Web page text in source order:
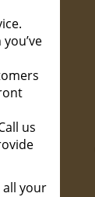
us
all your